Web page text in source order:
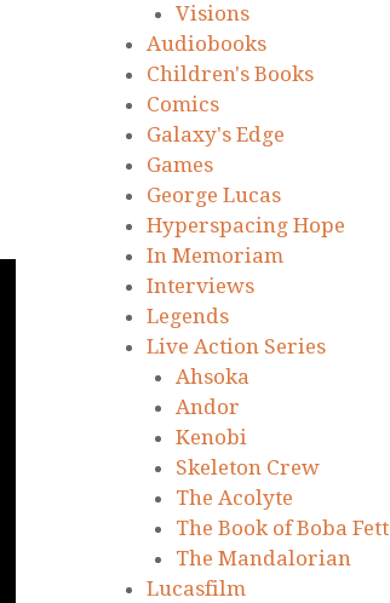
Visions
Audiobooks
Children's Books
Comics
Galaxy's Edge
Games
George Lucas
Hyperspacing Hope
In Memoriam
Interviews
Legends
Live Action Series
Ahsoka
Andor
Kenobi
Skeleton Crew
The Acolyte
The Book of Boba Fett
The Mandalorian
Lucasfilm